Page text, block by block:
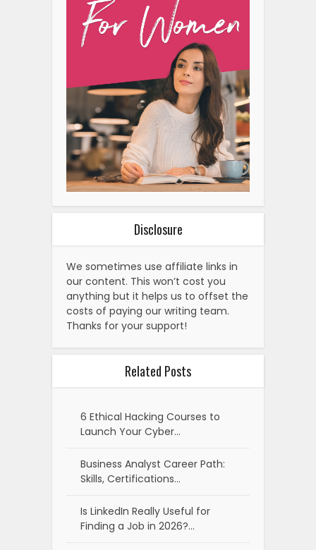
Disclosure
We sometimes use affiliate links in
our content. This won’t cost you
anything but it helps us to offset the
costs of paying our writing team.
Thanks for your support!
Related Posts
6 Ethical Hacking Courses to
Launch Your Cyber…
Business Analyst Career Path:
Skills, Certifications…
Is LinkedIn Really Useful for
Finding a Job in 2026?…